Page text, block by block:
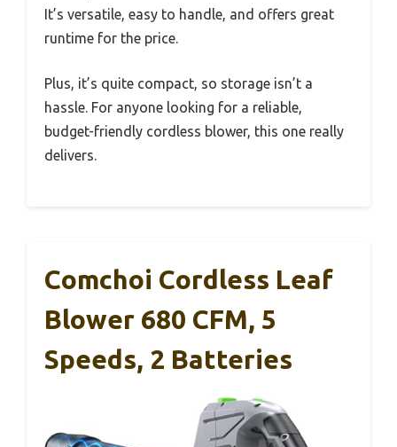
It’s versatile, easy to handle, and offers great
runtime for the price.
Plus, it’s quite compact, so storage isn’t a
hassle. For anyone looking for a reliable,
budget-friendly cordless blower, this one really
delivers.
Comchoi Cordless Leaf
Blower 680 CFM, 5
Speeds, 2 Batteries